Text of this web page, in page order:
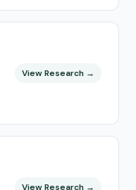
View Research →
View Research →